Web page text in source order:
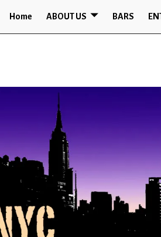
Home ABOUT US BARS